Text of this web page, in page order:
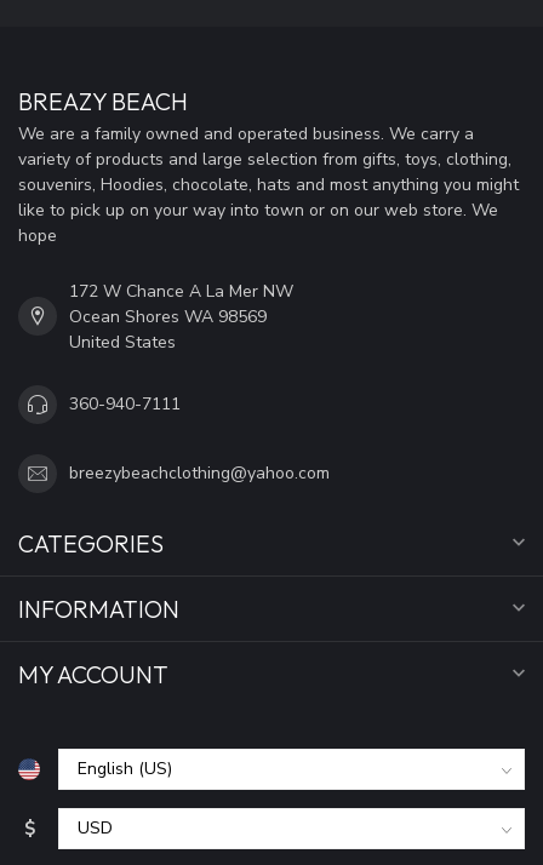
BREAZY BEACH
We are a family owned and operated business. We carry a
variety of products and large selection from gifts, toys, clothing,
souvenirs, Hoodies, chocolate, hats and most anything you might
like to pick up on your way into town or on our web store. We
hope
172 W Chance A La Mer NW
Ocean Shores WA 98569
United States
360-940-7111
breezybeachclothing@yahoo.com
CATEGORIES
INFORMATION
MY ACCOUNT
$